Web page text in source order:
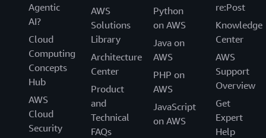
Agentic
AI?
Cloud
Computing
Concepts
Hub
AWS
Cloud
Security
AWS
Solutions
Library
Architecture
Center
Product
and
Technical
FAQs
Python
on AWS
Java on
AWS
PHP on
AWS
JavaScript
on AWS
re:Post
Knowledge
Center
AWS
Support
Overview
Get
Expert
Help